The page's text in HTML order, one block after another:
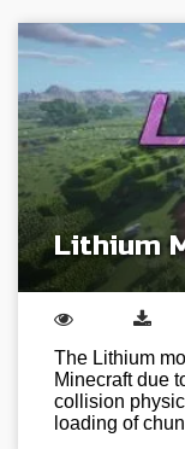
Lithium
The Lithium
Minecraft due
collision
loading of